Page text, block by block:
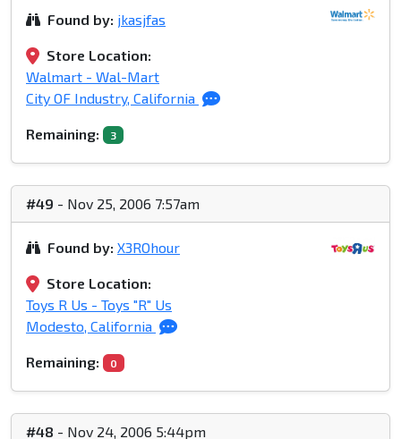
Found by: jkasjfas
Store Location:
Walmart - Wal-Mart
City OF Industry, California
Remaining: 3
#49 - Nov 25, 2006 7:57am
Found by: X3ROhour
Store Location:
Toys R Us - Toys "R" Us
Modesto, California
Remaining: 0
#48 - Nov 24, 2006 5:44pm